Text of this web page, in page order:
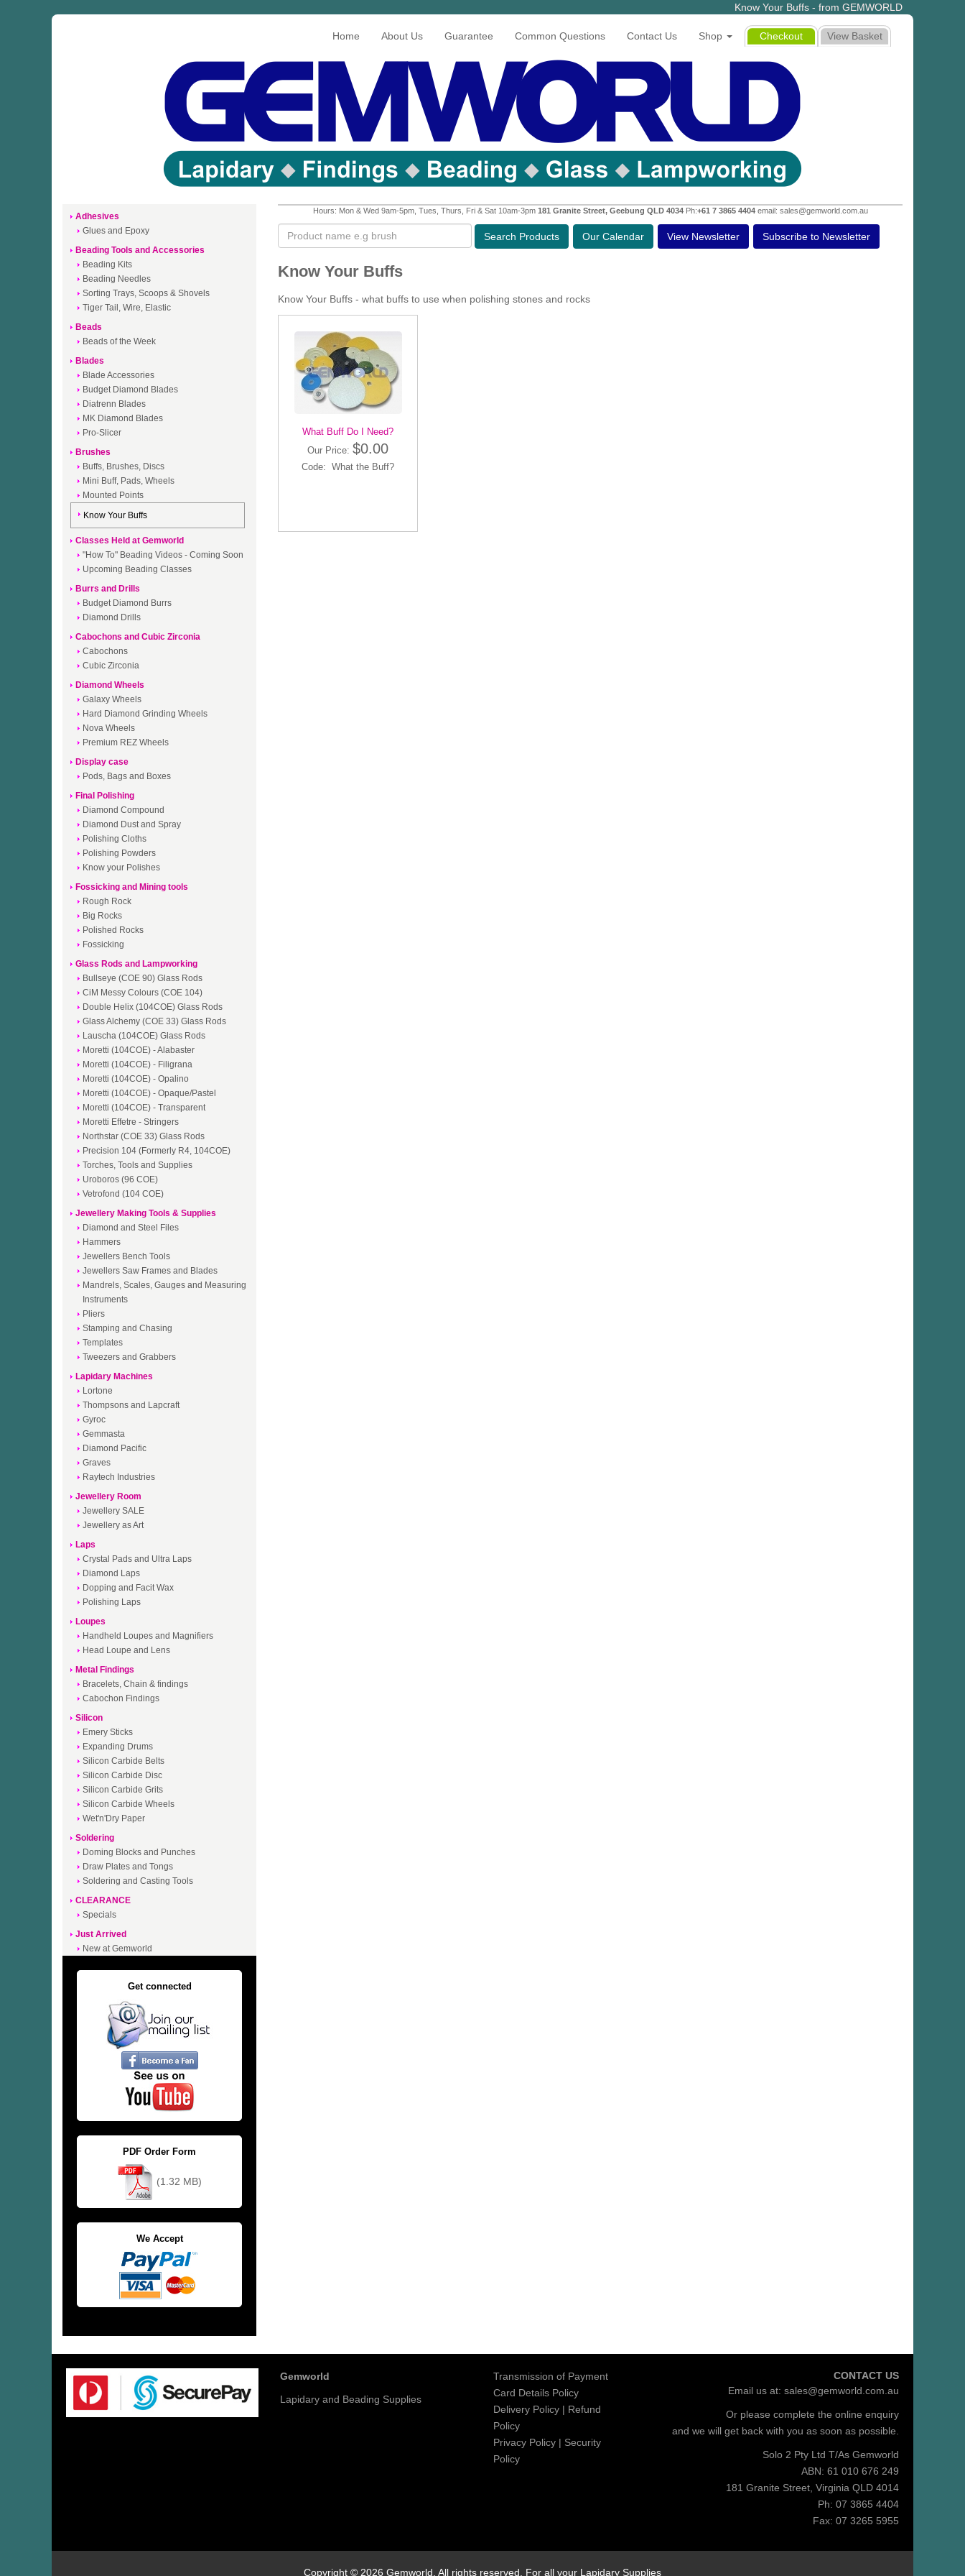
Know Your Buffs - from GEMWORLD
View Basket
Checkout
Home About Us Guarantee Common Questions Contact Us Shop
Adhesives
Glues and Epoxy
Beading Tools and Accessories
Beading Kits
Beading Needles
Sorting Trays, Scoops & Shovels
Tiger Tail, Wire, Elastic
Beads
Beads of the Week
Blades
Blade Accessories
Budget Diamond Blades
Diatrenn Blades
MK Diamond Blades
Pro-Slicer
Brushes
Buffs, Brushes, Discs
Mini Buff, Pads, Wheels
Mounted Points
Know Your Buffs
Classes Held at Gemworld
"How To" Beading Videos - Coming Soon
Upcoming Beading Classes
Burrs and Drills
Budget Diamond Burrs
Diamond Drills
Cabochons and Cubic Zirconia
Cabochons
Cubic Zirconia
Diamond Wheels
Galaxy Wheels
Hard Diamond Grinding Wheels
Nova Wheels
Premium REZ Wheels
Display case
Pods, Bags and Boxes
Final Polishing
Diamond Compound
Diamond Dust and Spray
Polishing Cloths
Polishing Powders
Know your Polishes
Fossicking and Mining tools
Rough Rock
Big Rocks
Polished Rocks
Fossicking
Glass Rods and Lampworking
Bullseye (COE 90) Glass Rods
CiM Messy Colours (COE 104)
Double Helix (104COE) Glass Rods
Glass Alchemy (COE 33) Glass Rods
Lauscha (104COE) Glass Rods
Moretti (104COE) - Alabaster
Moretti (104COE) - Filigrana
Moretti (104COE) - Opalino
Moretti (104COE) - Opaque/Pastel
Moretti (104COE) - Transparent
Moretti Effetre - Stringers
Northstar (COE 33) Glass Rods
Precision 104 (Formerly R4, 104COE)
Torches, Tools and Supplies
Uroboros (96 COE)
Vetrofond (104 COE)
Jewellery Making Tools & Supplies
Diamond and Steel Files
Hammers
Jewellers Bench Tools
Jewellers Saw Frames and Blades
Mandrels, Scales, Gauges and Measuring
Instruments
Pliers
Stamping and Chasing
Templates
Tweezers and Grabbers
Lapidary Machines
Lortone
Thompsons and Lapcraft
Gyroc
Gemmasta
Diamond Pacific
Graves
Raytech Industries
Jewellery Room
Jewellery SALE
Jewellery as Art
Laps
Crystal Pads and Ultra Laps
Diamond Laps
Dopping and Facit Wax
Polishing Laps
Loupes
Handheld Loupes and Magnifiers
Head Loupe and Lens
Metal Findings
Bracelets, Chain & findings
Cabochon Findings
Silicon
Emery Sticks
Expanding Drums
Silicon Carbide Belts
Silicon Carbide Disc
Silicon Carbide Grits
Silicon Carbide Wheels
Wet'n'Dry Paper
Soldering
Doming Blocks and Punches
Draw Plates and Tongs
Soldering and Casting Tools
CLEARANCE
Specials
Just Arrived
New at Gemworld
Get connected
PDF Order Form
(1.32 MB)
We Accept
Hours: Mon & Wed 9am-5pm, Tues, Thurs, Fri & Sat 10am-3pm 181 Granite Street, Geebung QLD 4034Ph:+61 7 3865 4404email: sales@gemworld.com.au
Search Products Our Calendar View Newsletter Subscribe to Newsletter
Know Your Buffs
Know Your Buffs - what buffs to use when polishing stones and rocks
What Buff Do I Need?
Our Price: $0.00
Code: What the Buff?
Gemworld
Lapidary and Beading Supplies
Transmission of Payment
Card Details Policy
Delivery Policy | Refund
Policy
Privacy Policy | Security
Policy
CONTACT US
Email us at: sales@gemworld.com.au
Or please complete the online enquiry
and we will get back with you as soon as possible.
Solo 2 Pty Ltd T/As Gemworld
ABN: 61 010 676 249
181 Granite Street, Virginia QLD 4014
Ph: 07 3865 4404
Fax: 07 3265 5955
Copyright © 2026 Gemworld. All rights reserved. For all your Lapidary Supplies